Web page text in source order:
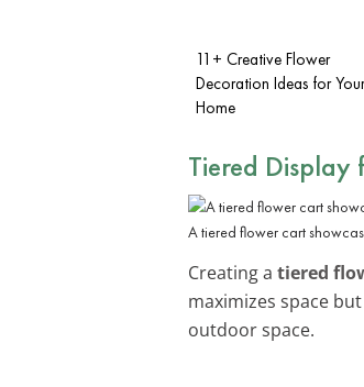
11+ Creative Flower
Decoration Ideas for Your
Home
Tiered
A tiered flower cart
Creating a tiered
maximizes space
outdoor space.